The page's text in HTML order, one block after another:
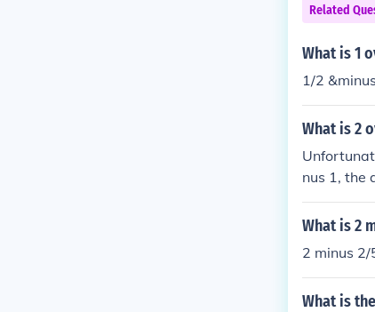
Related
What is 1
1/2
What is 2
nus 1, the
ls 2.
What is 2
2 minus
What is